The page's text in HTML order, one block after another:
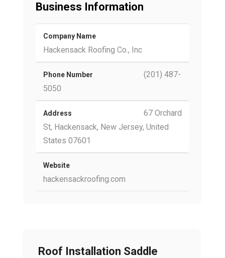
Business Information
Company Name
Hackensack Roofing Co., Inc
Phone Number
(201) 487-
5050
Address
67 Orchard
St, Hackensack, New Jersey, United
States 07601
Website
hackensackroofing.com
Roof Installation Saddle